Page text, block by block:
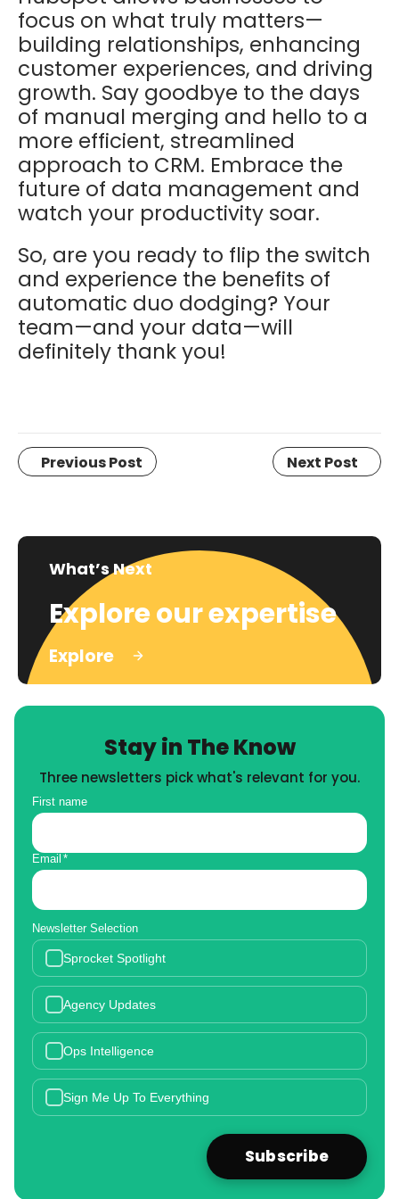
focus on what truly matters—
building relationships, enhancing
customer experiences, and driving
growth. Say goodbye to the days
of manual merging and hello to a
more efficient, streamlined
approach to CRM. Embrace the
future of data management and
watch your productivity soar.
So, are you ready to flip the switch
and experience the benefits of
automatic duo dodging? Your
team—and your data—will
definitely thank you!
Previous Post Next Post
What’s Next
Explore our expertise
Explore
Stay in The Know
Three newsletters pick what's relevant for you.
First name
Email *
Newsletter Selection
Sprocket Spotlight
Agency Updates
Ops Intelligence
Sign Me Up To Everything